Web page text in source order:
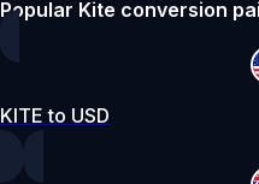
Popular Kite conversion
KITE to USD